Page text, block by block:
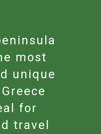
most
unique
for
travel